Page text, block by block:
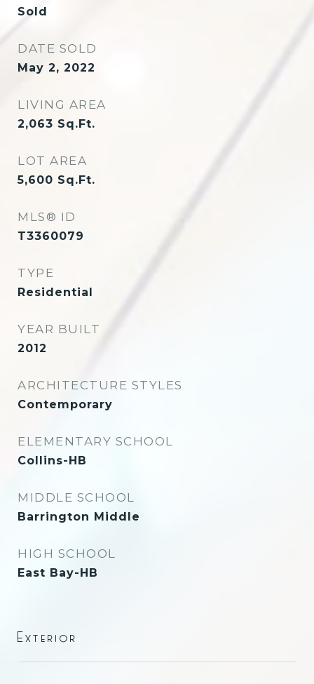
Sold
DATE SOLD
May 2, 2022
LIVING AREA
2,063 Sq.Ft.
LOT AREA
5,600 Sq.Ft.
MLS® ID
T3360079
TYPE
Residential
YEAR BUILT
2012
ARCHITECTURE STYLES
Contemporary
ELEMENTARY SCHOOL
Collins-HB
MIDDLE SCHOOL
Barrington Middle
HIGH SCHOOL
East Bay-HB
Exterior